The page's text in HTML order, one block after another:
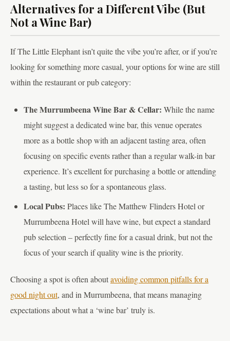
Alternatives for a Different Vibe (But
Not a Wine Bar)
If The Little Elephant isn’t quite the vibe you’re after, or if you’re
looking for something more casual, your options for wine are still
within the restaurant or pub category:
The Murrumbeena Wine Bar & Cellar: While the name
might suggest a dedicated wine bar, this venue operates
more as a bottle shop with an adjacent tasting area, often
focusing on specific events rather than a regular walk-in bar
experience. It’s excellent for purchasing a bottle or attending
a tasting, but less so for a spontaneous glass.
Local Pubs: Places like The Matthew Flinders Hotel or
Murrumbeena Hotel will have wine, but expect a standard
pub selection – perfectly fine for a casual drink, but not the
focus of your search if quality wine is the priority.
Choosing a spot is often aboutavoiding common pitfalls for a
good night out, and in Murrumbeena, that means managing
expectations about what a ‘wine bar’ truly is.